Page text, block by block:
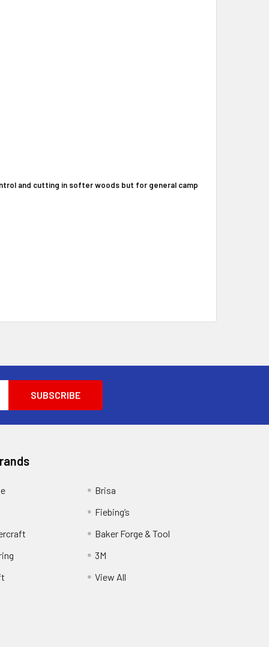
and cutting in softer woods but for general camp
Brisa
Fiebing’s
Baker Forge & Tool
3M
View All